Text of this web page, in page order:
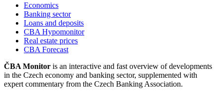
Economics
Banking sector
Loans and deposits
CBA Hypomonitor
Real estate prices
CBA Forecast
ČBA Monitor is an interactive and fast overview of developments
in the Czech economy and banking sector, supplemented with
expert commentary from the Czech Banking Association.